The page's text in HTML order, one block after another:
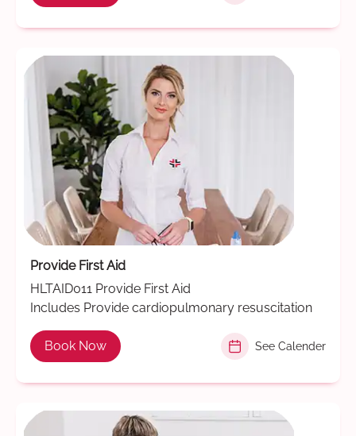
Provide First Aid
HLTAID011 Provide First Aid
Includes Provide cardiopulmonary resuscitation
Book Now See Calender